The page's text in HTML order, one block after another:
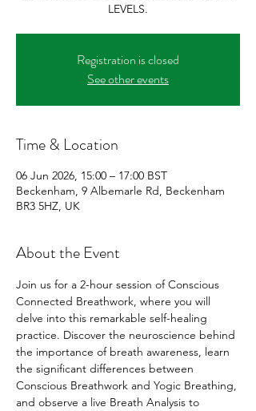
LEVELS.
Registration is closed
See other events
Time & Location
06 Jun 2026, 15:00 – 17:00 BST
Beckenham, 9 Albemarle Rd, Beckenham
BR3 5HZ, UK
About the Event
Join us for a 2-hour session of Conscious
Connected Breathwork, where you will
delve into this remarkable self-healing
practice. Discover the neuroscience behind
the importance of breath awareness, learn
the significant differences between
Conscious Breathwork and Yogic Breathing,
and observe a live Breath Analysis to